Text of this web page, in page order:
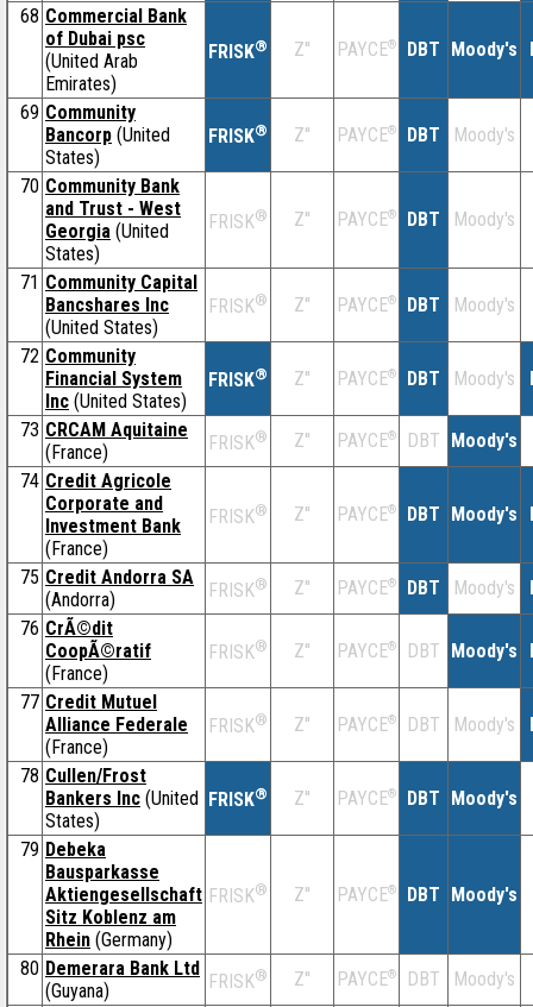
68 Commercial Bank
of Dubai psc
(United Arab
Emirates)
FRISK® Z'' PAYCE® DBT Moody's
69 Community
Bancorp (United
States)
FRISK® Z'' PAYCE® DBT Moody's
70 Community Bank
and Trust - West
Georgia (United
States)
FRISK® Z'' PAYCE® DBT Moody's
71 Community Capital
Bancshares Inc
(United States)
FRISK® Z'' PAYCE® DBT Moody's
72 Community
Financial System
Inc (United States)
FRISK® Z'' PAYCE® DBT Moody's
73 CRCAM Aquitaine
(France)
FRISK® Z'' PAYCE® DBT Moody's
74 Credit Agricole
Corporate and
Investment Bank
(France)
FRISK® Z'' PAYCE® DBT Moody's
75 Credit Andorra SA
(Andorra)
FRISK® Z'' PAYCE® DBT Moody's
76 CrÃ©dit
CoopÃ©ratif
(France)
FRISK® Z'' PAYCE® DBT Moody's
77 Credit Mutuel
Alliance Federale
(France)
FRISK® Z'' PAYCE® DBT Moody's
78 Cullen/Frost
Bankers Inc (United
States)
FRISK® Z'' PAYCE® DBT Moody's
79 Debeka
Bausparkasse
Aktiengesellschaft
Sitz Koblenz am
Rhein (Germany)
FRISK® Z'' PAYCE® DBT Moody's
80 Demerara Bank Ltd
(Guyana)
FRISK® Z'' PAYCE® DBT Moody's